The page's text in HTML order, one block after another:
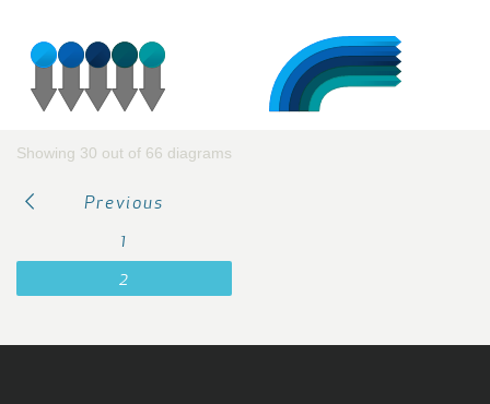
Showing 30 out of 66 diagrams
Previous
1
2